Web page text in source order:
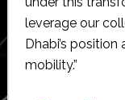
leverage our
Dhabi’s
mobility.”